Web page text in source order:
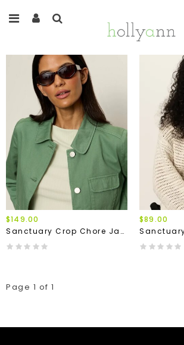
$149.00
Sanctuary Crop Chore Jacket
$89.00
Page 1 of 1